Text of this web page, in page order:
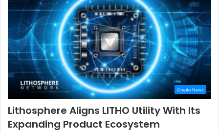
Crypto News
Lithosphere Aligns LITHO Utility With Its
Expanding Product Ecosystem